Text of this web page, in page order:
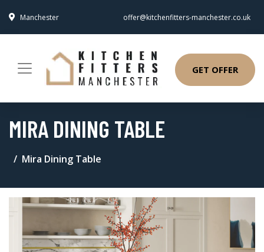
Manchester offer@kitchenfitters-manchester.co.uk
GET OFFER
MIRA DINING TABLE
Mira Dining Table